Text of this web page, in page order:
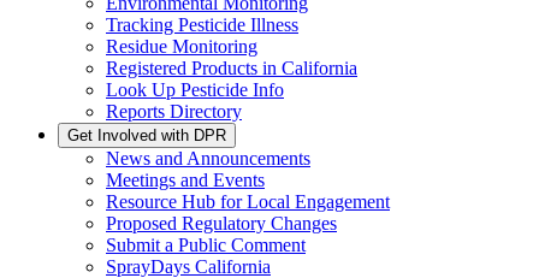
Tracking Pesticide Illness
Residue Monitoring
Registered Products in California
Look Up Pesticide Info
Reports Directory
Get Involved with DPR
News and Announcements
Meetings and Events
Resource Hub for Local Engagement
Proposed Regulatory Changes
Submit a Public Comment
SprayDays California